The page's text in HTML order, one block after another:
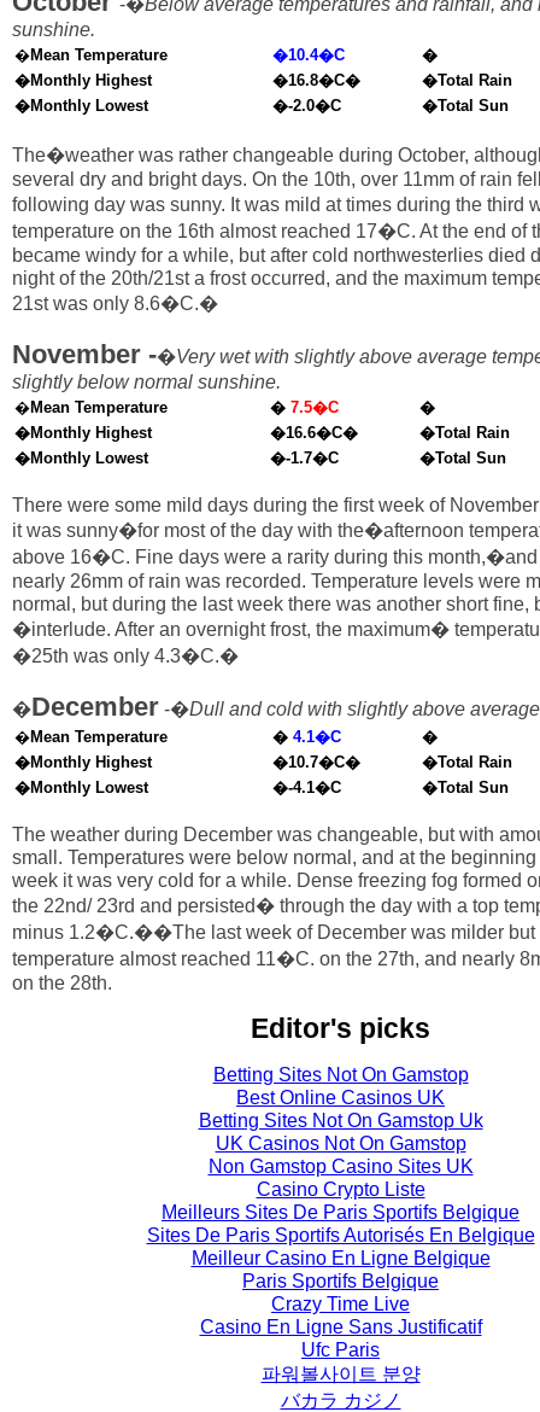
sunshine.
�Mean Temperature �10.4�C
�
�Monthly Highest
�16.8�C�
�Total Rain
�Monthly Lowest
�-2.0�C �Total Sun
The�weather was rather changeable during October,
several dry and bright days. On the 10th, over 11mm of rain
following day was sunny. It was mild at times during the third
temperature on the 16th almost reached 17�C. At the end of
became windy for a while, but after cold northwesterlies died
night of the 20th/21st a frost occurred, and the maximum
21st was only 8.6�C.�
November -�Very wet with slightly above average
slightly below normal sunshine.
�Mean Temperature � 7.5�C
�
�Monthly Highest
�16.6�C�
�Total Rain
�Monthly Lowest
�-1.7�C �Total Sun
There were some mild days during the first week of
it was sunny�for most of the day with the�afternoon
above 16�C. Fine days were a rarity during this month,�and
nearly 26mm of rain was recorded. Temperature levels were
normal, but during the last week there was another short fine,
�interlude. After an overnight frost, the maximum�
�25th was only 4.3�C.�
�December -�Dull and cold with slightly above
�Mean Temperature � 4.1�C
�
�Monthly Highest
�10.7�C�
�Total Rain
�Monthly Lowest
�-4.1�C �Total Sun
The weather during December was changeable, but with
small. Temperatures were below normal, and at the
week it was very cold for a while. Dense freezing fog formed
the 22nd/ 23rd and persisted� through the day with a top
minus 1.2�C.��The last week of December was milder but
temperature almost reached 11�C. on the 27th, and nearly
on the 28th.
Editor's picks
Betting Sites Not On Gamstop
Best Online Casinos UK
Betting Sites Not On Gamstop Uk
UK Casinos Not On Gamstop
Non Gamstop Casino Sites UK
Casino Crypto Liste
Meilleurs Sites De Paris Sportifs Belgique
Sites De Paris Sportifs Autorisés En Belgique
Meilleur Casino En Ligne Belgique
Paris Sportifs Belgique
Crazy Time Live
Casino En Ligne Sans Justificatif
Ufc Paris
파워볼사이트 분양
バカラ カジノ